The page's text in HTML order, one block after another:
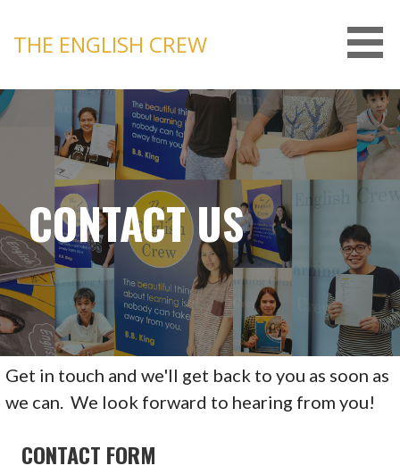
content
THE ENGLISH CREW
CONTACT US
Get in touch and we'll get back to you as soon as
we can. We look forward to hearing from you!
CONTACT FORM